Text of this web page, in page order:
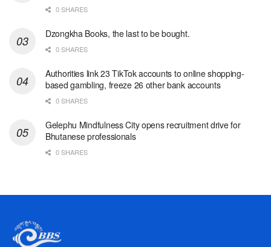
0 SHARES
Dzongkha Books, the last to be bought.
0 SHARES
Authorities link 23 TikTok accounts to online shopping-
based gambling, freeze 26 other bank accounts
0 SHARES
Gelephu Mindfulness City opens recruitment drive for
Bhutanese professionals
0 SHARES